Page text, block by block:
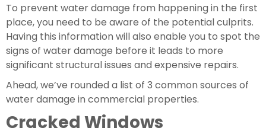
To prevent water damage from happening in the first
place, you need to be aware of the potential culprits.
Having this information will also enable you to spot the
signs of water damage before it leads to more
significant structural issues and expensive repairs.
Ahead, we’ve rounded a list of 3 common sources of
water damage in commercial properties.
Cracked Windows